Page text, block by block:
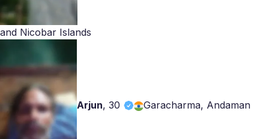
and Nicobar Islands
Arjun,30 Garacharma, Andaman